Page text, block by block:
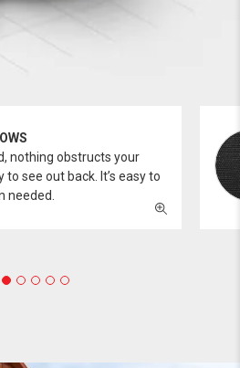
nothing obstructs your
to see out back. It’s easy to
needed.